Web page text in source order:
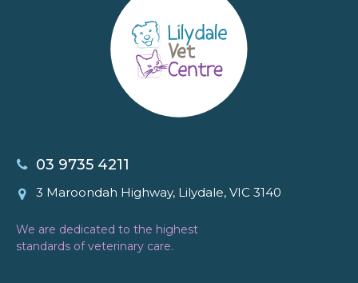
03 9735 4211
3 Maroondah Highway, Lilydale, VIC 3140
We are dedicated to the highest
standards of veterinary care.